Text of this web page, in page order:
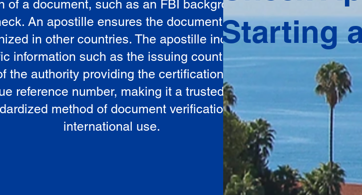
of a document, such as an FBI background
An apostille ensures the document is
in other countries. The apostille includes
information such as the issuing country, the
the authority providing the certification, and a
reference number, making it a trusted and
method of document verification for
international use.
Starting